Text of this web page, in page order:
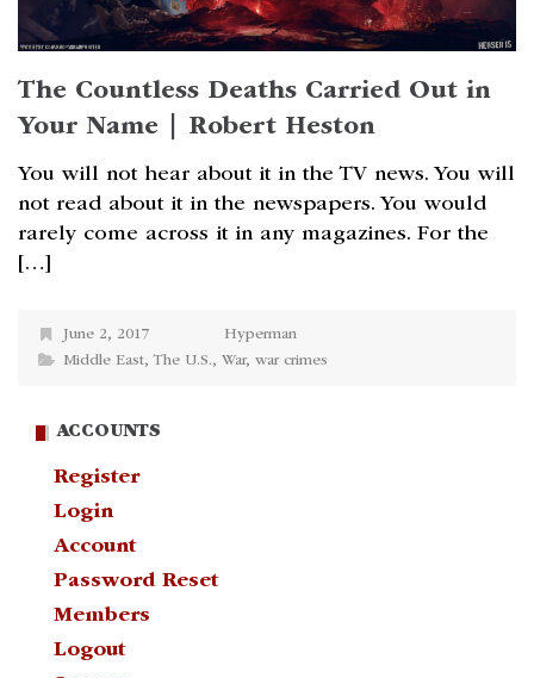
The Countless Deaths Carried Out in
Your Name | Robert Heston
You will not hear about it in the TV news. You will
not read about it in the newspapers. You would
rarely come across it in any magazines. For the
[…]
June 2, 2017
Hyperman
Middle East,The U.S., War, war crimes
ACCOUNTS
Register
Login
Account
Password Reset
Members
Logout